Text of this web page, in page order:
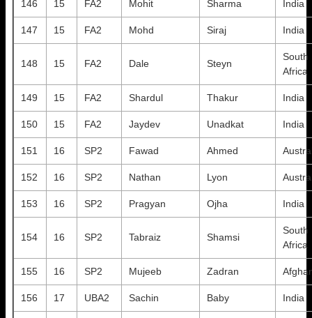
146 15 FA2 Mohit Sharma India
147 15 FA2 Mohd Siraj India
148 15 FA2 Dale Steyn
South
Africa
149 15 FA2 Shardul Thakur India
150 15 FA2 Jaydev Unadkat India
151 16 SP2 Fawad Ahmed
152 16 SP2 Nathan Lyon
153 16 SP2 Pragyan Ojha India
154 16 SP2 Tabraiz Shamsi
South
Africa
155 16 SP2 Mujeeb Zadran
156 17 UBA2 Sachin Baby India